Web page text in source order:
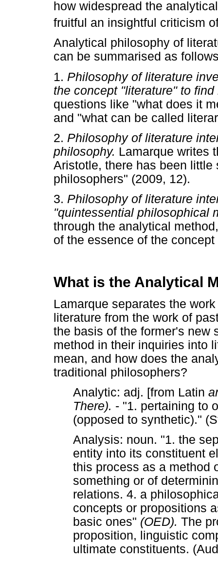
how widespread the
fruitful an insightful criticism
Analytical philosophy of
can be summarised as
1. Philosophy of literature
the concept "literature" to
questions like "what does it
and "what can be called
2. Philosophy of literature
philosophy. Lamarque writes
Aristotle, there has been
philosophers" (2009, 12).
3. Philosophy of literature
"quintessential philosophical
through the analytical
of the essence of the
What is the Analytical
Lamarque separates the
literature from the work of
the basis of the former's new
method in their inquiries into
mean, and how does the
traditional philosophers?
Analytic: adj. [from Latin
There). - "1. pertaining to
(opposed to synthetic)."
Analysis: noun. "1. the
entity into its constituent
this process as a method
something or of
relations. 4. a
concepts or propositions
basic ones" (OED). The
proposition, linguistic
ultimate constituents.